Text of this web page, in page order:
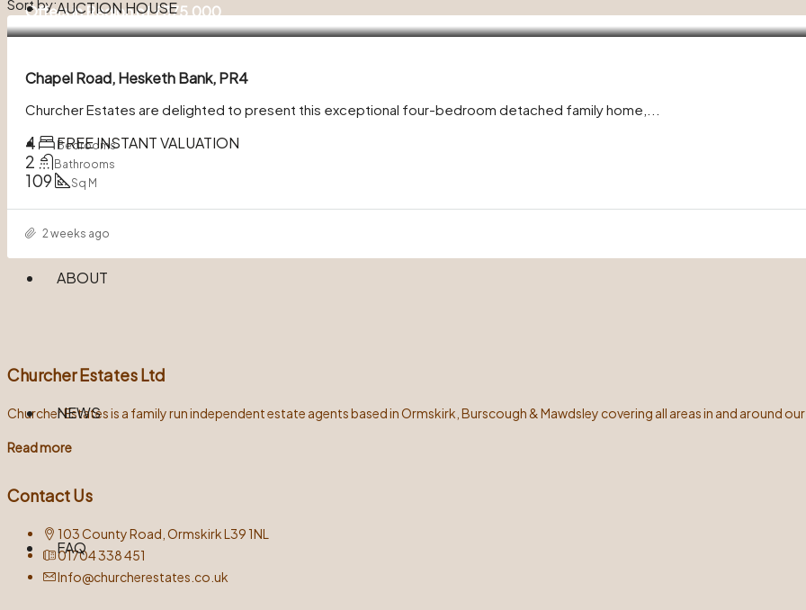
AUCTION HOUSE
FREE INSTANT VALUATION
ABOUT
NEWS
FAQ
Sort by:
Offers in Region of£375,000
Chapel Road, Hesketh Bank, PR4
Churcher Estates are delighted to present this exceptional four-bedroom detached family home,...
4 Bedrooms
2 Bathrooms
109 Sq M
2 weeks ago
Churcher Estates Ltd
Churcher Estates is a family run independent estate agents based in Ormskirk, Burscough & Mawdsley covering all areas in and around
Read more
Contact Us
103 County Road, Ormskirk L39 1NL
01704 338 451
Info@churcherestates.co.uk